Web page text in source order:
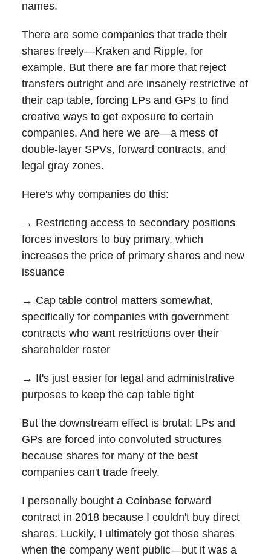
names.
There are some companies that trade their
shares freely—Kraken and Ripple, for
example. But there are far more that reject
transfers outright and are insanely restrictive of
their cap table, forcing LPs and GPs to find
creative ways to get exposure to certain
companies. And here we are—a mess of
double-layer SPVs, forward contracts, and
legal gray zones.
Here's why companies do this:
→ Restricting access to secondary positions
forces investors to buy primary, which
increases the price of primary shares and new
issuance
→ Cap table control matters somewhat,
specifically for companies with government
contracts who want restrictions over their
shareholder roster
→ It's just easier for legal and administrative
purposes to keep the cap table tight
But the downstream effect is brutal: LPs and
GPs are forced into convoluted structures
because shares for many of the best
companies can't trade freely.
I personally bought a Coinbase forward
contract in 2018 because I couldn't buy direct
shares. Luckily, I ultimately got those shares
when the company went public—but it was a